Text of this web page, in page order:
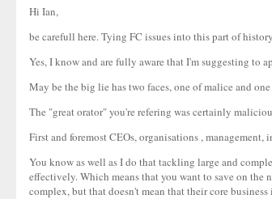
Hi Ian,
be carefull here. Tying FC issues into this part of
Yes, I know and are fully aware that I'm suggesting to
May be the big lie has two faces, one of malice and
The "great orator" you're refering was certainly
First and foremost CEOs, organisations ,
You know as well as I do that tackling large and
effectively. Which means that you want to save on the
complex, but that doesn't mean that their core